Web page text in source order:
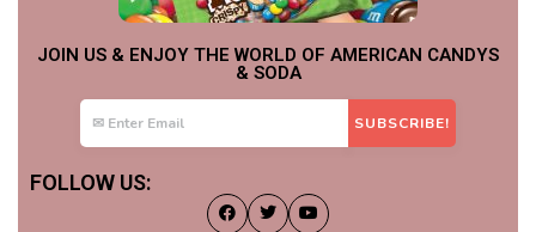
JOIN US & ENJOY THE WORLD OF AMERICAN CANDYS
& SODA
FOLLOW US: